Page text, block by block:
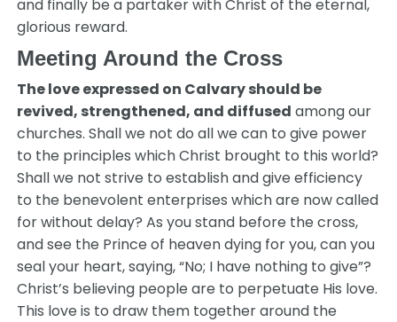
and finally be a partaker with Christ of the eternal,
glorious reward.
Meeting Around the Cross
The love expressed on Calvary should be
revived, strengthened, and diffused among our
churches. Shall we not do all we can to give power
to the principles which Christ brought to this world?
Shall we not strive to establish and give efficiency
to the benevolent enterprises which are now called
for without delay? As you stand before the cross,
and see the Prince of heaven dying for you, can you
seal your heart, saying, “No; I have nothing to give”?
Christ’s believing people are to perpetuate His love.
This love is to draw them together around the